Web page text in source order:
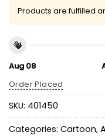
Products are fulfilled
Aug 08
Order Placed
SKU: 401450
Categories: Cartoon,